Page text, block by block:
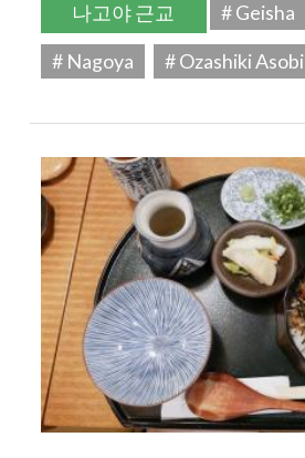
나고야 근교 # Geisha
# Nagoya
# Ozashiki Asobi